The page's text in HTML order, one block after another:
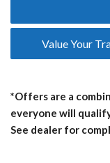
Value Your
*Offers are a
everyone will
See dealer for